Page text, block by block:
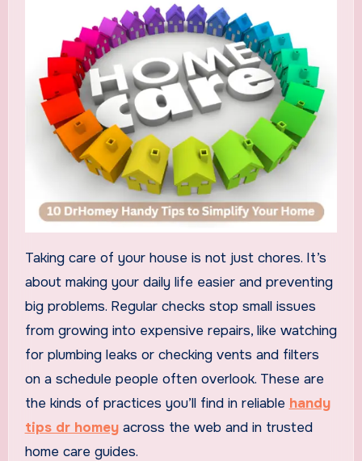
Taking care of your house is not just chores. It’s
about making your daily life easier and preventing
big problems. Regular checks stop small issues
from growing into expensive repairs, like watching
for plumbing leaks or checking vents and filters
on a schedule people often overlook. These are
the kinds of practices you’ll find in reliable handy
tips dr homeyacross the web and in trusted
home care guides.